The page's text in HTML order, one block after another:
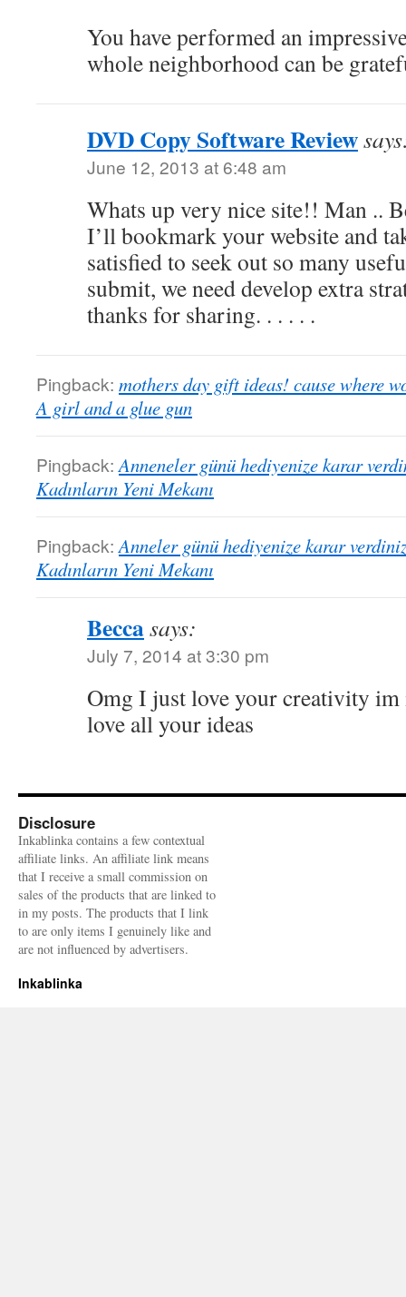
You have performed an
whole neighborhood can be
DVD Copy Software Review
June 12, 2013 at 6:48 am
Whats up very nice site!! Man ..
I’ll bookmark your website and
satisfied to seek out so many
submit, we need develop extra
thanks for sharing. . . . . .
Pingback: mothers day gift ideas! cause where
A girl and a glue gun
Pingback: Anneneler günü hediyenize karar
Kadınların Yeni Mekanı
Pingback: Anneler günü hediyenize karar
Kadınların Yeni Mekanı
Beccasays:
July 7, 2014 at 3:30 pm
Omg I just love your creativity
love all your ideas
Disclosure
Inkablinka contains a few contextual
affiliate links. An affiliate link means
that I receive a small commission on
sales of the products that are linked to
in my posts. The products that I link
to are only items I genuinely like and
are not influenced by advertisers.
Inkablinka